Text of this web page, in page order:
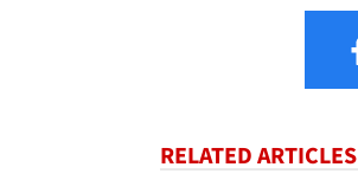
RELATED ARTICLES